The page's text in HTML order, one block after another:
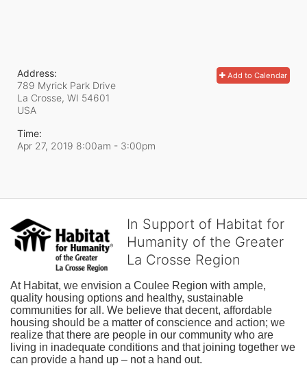
Add to Calendar
Address:
789 Myrick Park Drive
La Crosse, WI 54601
USA
Time:
Apr 27, 2019 8:00am - 3:00pm
In Support of Habitat for
Humanity of the Greater
La Crosse Region
At Habitat, we envision a Coulee Region with ample,
quality housing options and healthy, sustainable
communities for all. We believe that decent, affordable
housing should be a matter of conscience and action; we
realize that there are people in our community who are
living in inadequate conditions and that joining together we
can provide a hand up – not a hand out.